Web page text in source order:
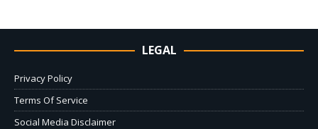
LEGAL
Privacy Policy
Terms Of Service
Social Media Disclaimer